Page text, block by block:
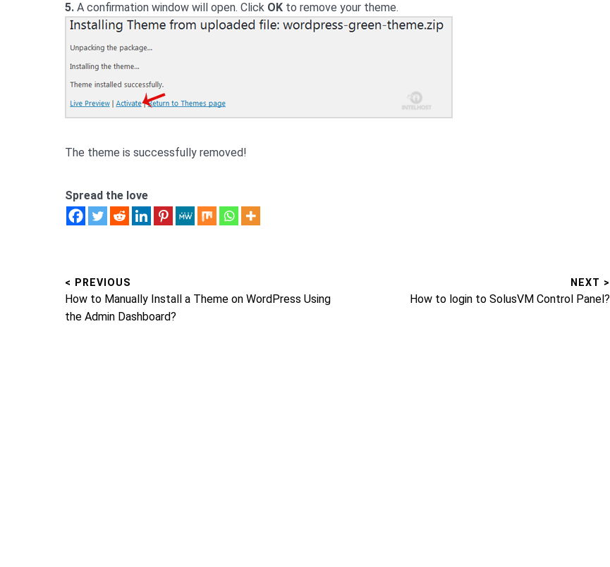
5. A confirmation window will open. Click OK to remove your theme.
The theme is successfully removed!
Spread the love
Post
navigation
< PREVIOUS
Previous
post:
How to Manually Install a Theme on WordPress Using
the Admin Dashboard?
NEXT >
Next
How to login to SolusVM Control Panel?